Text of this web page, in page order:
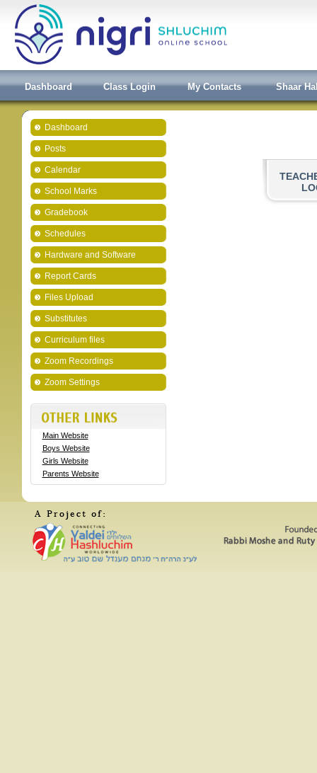
Dashboard Class Login My Contacts Shaar
Dashboard
Posts
Calendar
School Marks
Gradebook
Schedules
Hardware and Software
Report Cards
Files Upload
Substitutes
Curriculum files
Zoom Recordings
Zoom Settings
Main Website
Boys Website
Girls Website
Parents Website